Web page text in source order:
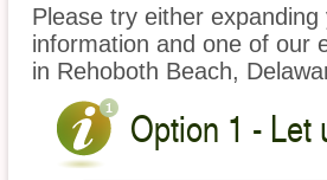
Please try either
information and one of our
in Rehoboth Beach,
Option 1 - Let